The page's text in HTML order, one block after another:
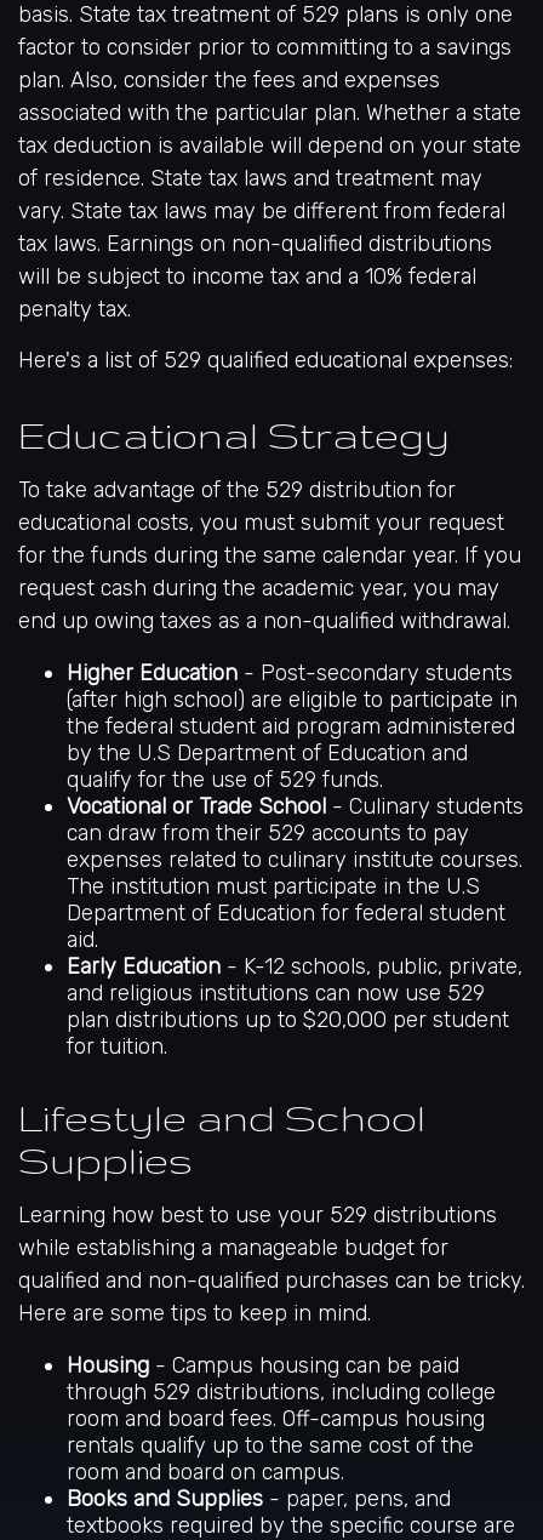
basis. State tax treatment of 529 plans is only one
factor to consider prior to committing to a savings
plan. Also, consider the fees and expenses
associated with the particular plan. Whether a state
tax deduction is available will depend on your state
of residence. State tax laws and treatment may
vary. State tax laws may be different from federal
tax laws. Earnings on non-qualified distributions
will be subject to income tax and a 10% federal
penalty tax.
Here's a list of 529 qualified educational expenses:
Educational Strategy
To take advantage of the 529 distribution for
educational costs, you must submit your request
for the funds during the same calendar year. If you
request cash during the academic year, you may
end up owing taxes as a non-qualified withdrawal.
Higher Education - Post-secondary students
(after high school) are eligible to participate in
the federal student aid program administered
by the U.S Department of Education and
qualify for the use of 529 funds.
Vocational or Trade School - Culinary students
can draw from their 529 accounts to pay
expenses related to culinary institute courses.
The institution must participate in the U.S
Department of Education for federal student
aid.
Early Education - K-12 schools, public, private,
and religious institutions can now use 529
plan distributions up to $20,000 per student
for tuition.
Lifestyle and School
Supplies
Learning how best to use your 529 distributions
while establishing a manageable budget for
qualified and non-qualified purchases can be tricky.
Here are some tips to keep in mind.
Housing - Campus housing can be paid
through 529 distributions, including college
room and board fees. Off-campus housing
rentals qualify up to the same cost of the
room and board on campus.
Books and Supplies - paper, pens, and
textbooks required by the specific course are